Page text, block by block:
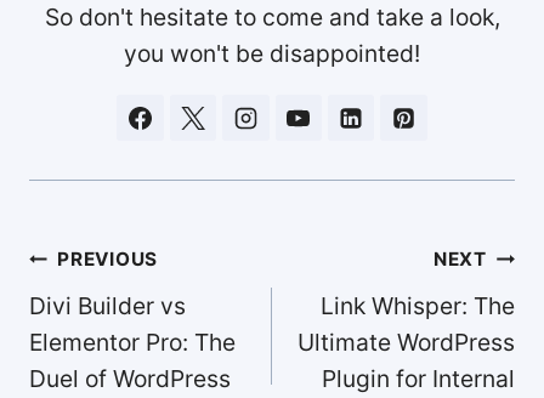
So don't hesitate to come and take a look,
you won't be disappointed!
Post
navigation
PREVIOUS
Divi Builder vs
Elementor Pro: The
Duel of WordPress
NEXT
Link Whisper: The
Ultimate WordPress
Plugin for Internal